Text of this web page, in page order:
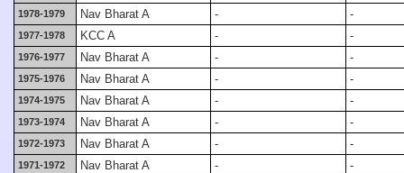
1978-1979 Nav Bharat A - -
1977-1978 KCC A - -
1976-1977 Nav Bharat A - -
1975-1976 Nav Bharat A - -
1974-1975 Nav Bharat A - -
1973-1974 Nav Bharat A - -
1972-1973 Nav Bharat A - -
1971-1972 Nav Bharat A - -